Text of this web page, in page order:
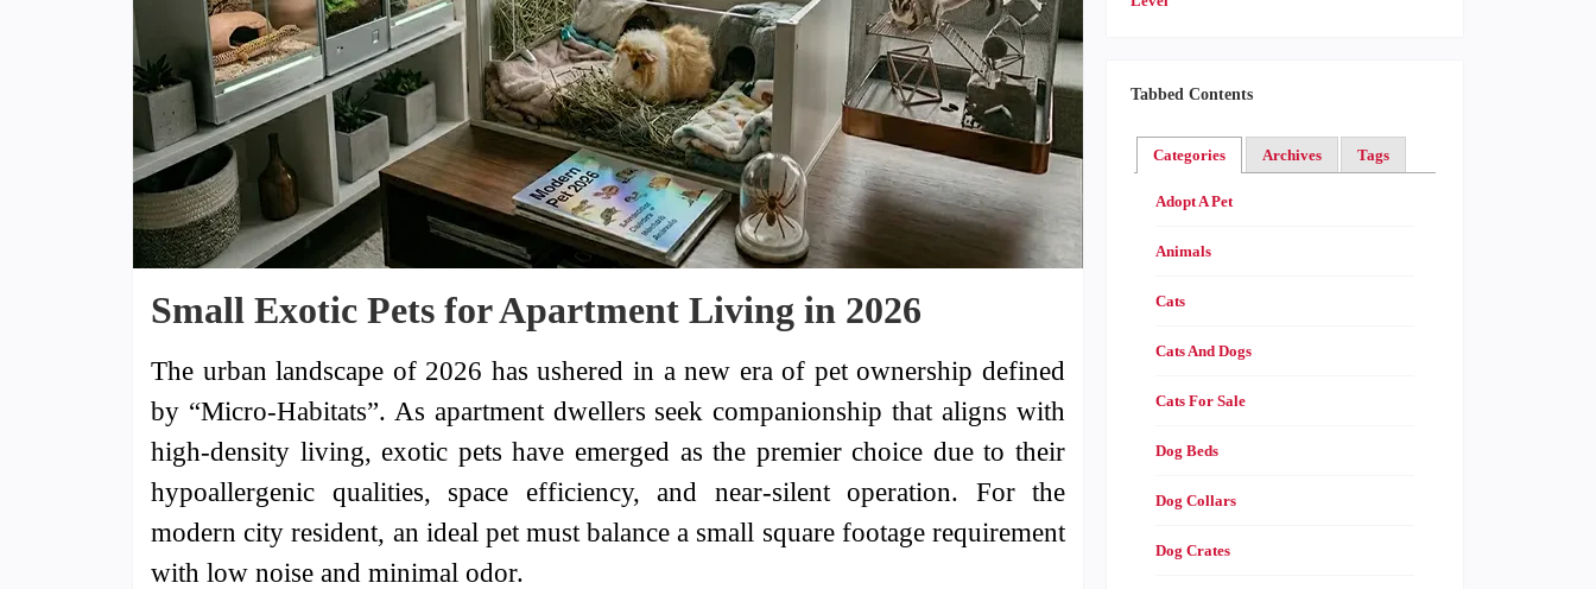
Small Exotic Pets for Apartment Living in 2026
The urban landscape of 2026 has ushered in a new era of pet ownership defined
by “Micro-Habitats”. As apartment dwellers seek companionship that aligns with
high-density living, exotic pets have emerged as the premier choice due to their
hypoallergenic qualities, space efficiency, and near-silent operation. For the
modern city resident, an ideal pet must balance a small square footage requirement
with low noise and minimal odor.
Tabbed Contents
Categories Archives Tags
Adopt A Pet
Animals
Cats
Cats And Dogs
Cats For Sale
Dog Beds
Dog Collars
Dog Crates